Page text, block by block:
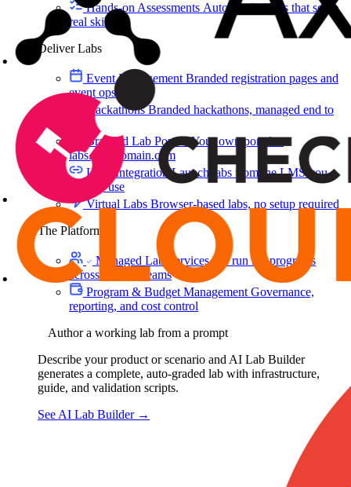
Hands-on Assessments Auto-graded labs that score
real skills
Deliver Labs
Event Management Branded registration pages and
event ops
HackathonsBranded hackathons, managed end to
Branded Lab PortalsYour own portal at
labs.yourdomain.com
LMS IntegrationLaunch labs from the LMS you
already use
Virtual Labs Browser-based labs, no setup required
The Platform
Managed Lab ServicesWe run lab programs
across all your teams
Program & Budget Management Governance,
reporting, and cost control
Author a working lab from a prompt
Describe your product or scenario and AI Lab Builder
generates a complete, auto-graded lab with infrastructure,
guide, and validation scripts.
See AI Lab Builder →